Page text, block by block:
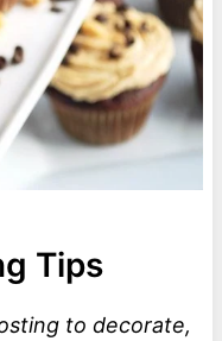
Tips
to decorate,